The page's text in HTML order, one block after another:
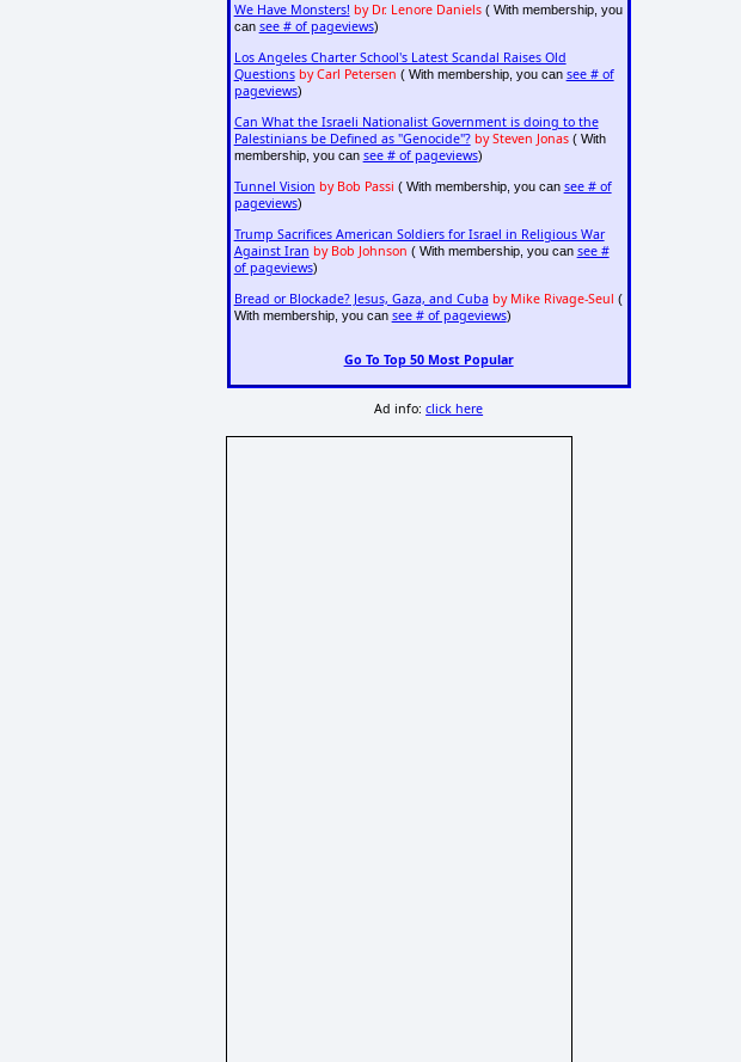
We Have Monsters! by Dr. Lenore Daniels( With membership, you
can see # of pageviews)
Los Angeles Charter School's Latest Scandal Raises Old
Questions by Carl Petersen ( With membership, you can see # of
pageviews)
Can What the Israeli Nationalist Government is doing to the
Palestinians be Defined as "Genocide"? by Steven Jonas( With
membership, you can see # of pageviews)
Tunnel Vision by Bob Passi ( With membership, you can see # of
pageviews)
Trump Sacrifices American Soldiers for Israel in Religious War
Against Iran by Bob Johnson ( With membership, you can see #
of pageviews)
Bread or Blockade? Jesus, Gaza, and Cuba by Mike Rivage-Seul (
With membership, you can see # of pageviews)
Go To Top 50 Most Popular
Ad info:click here